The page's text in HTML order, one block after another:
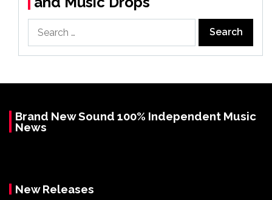
for:
Brand New Sound 100% Independent Music
News
New Releases